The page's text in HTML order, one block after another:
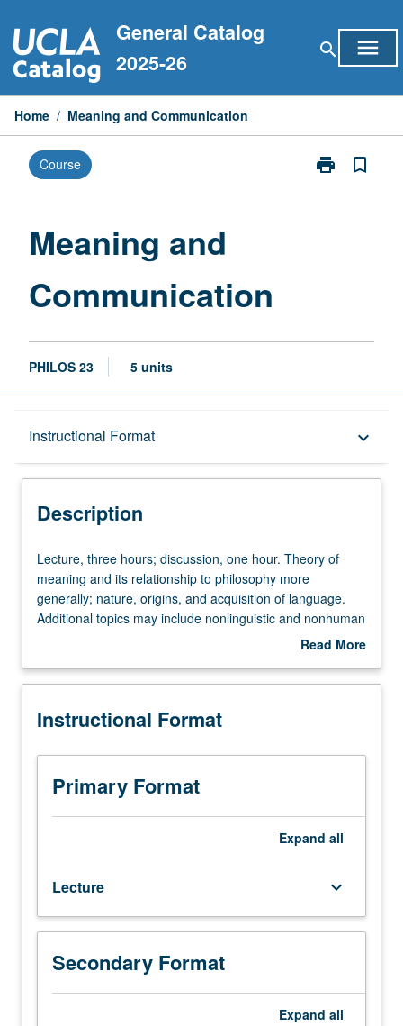
to
content
General Catalog
2025-26
search menu
Home / Meaning and Communication
Course print
Print
bookmark_border
Meaning and
Communication
PHILOS 23 5 units
Instructional Format keyboard_arrow_down
Description
University and College/School Requirements
Description
Lecture,
three
hours;
discussion,
Theory
meaning
its
relationship
philosophy
origins,
and
acquisition
language.
Additional
Lecture, three hours; discussion, one hour. Theory of
meaning and its relationship to philosophy more
generally; nature, origins, and acquisition of language.
Additional topics may include nonlinguistic and nonhuman
systems of communication; theories of interpretation in
P/NP or letter grading.
Read More
Description
Instructional Format
Primary Format
Expand all
Lecture keyboard_arrow_down
Secondary Format
Expand all